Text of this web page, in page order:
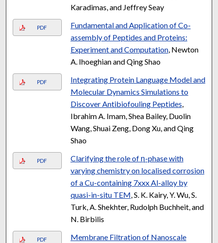
Karadimas, and Jeffrey Seay
PDF
Fundamental and Application of Co-
assembly of Peptides and Proteins:
Experiment and Computation, Newton
A. Ihoeghian and Qing Shao
PDF
Integrating Protein Language Model and
Molecular Dynamics Simulations to
Discover Antibiofouling Peptides
Ibrahim A. Imam, Shea Bailey, Duolin
Wang, Shuai Zeng, Dong Xu, and Qing
Shao
PDF
Clarifying the role of η-phase with
varying chemistry on localised corrosion
of a Cu-containing 7xxx Al-alloy by
quasi-in-situ TEM , S. K. Kairy, Y. Wu, S.
Turk, A. Shekhter, Rudolph Buchheit, and
N. Birbilis
PDF
Membrane Filtration of Nanoscale